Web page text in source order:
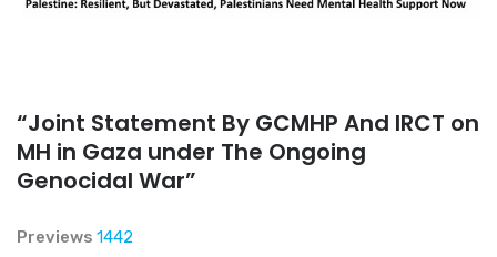
“Joint Statement By GCMHP And IRCT on
MH in Gaza under The Ongoing
Genocidal War”
Previews 1442